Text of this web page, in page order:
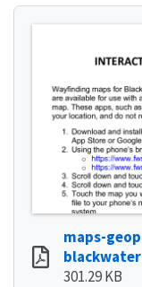
maps-
301.29 KB